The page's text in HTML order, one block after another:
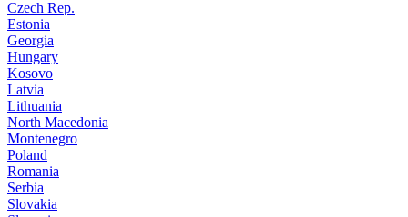
Czech Rep.
Estonia
Georgia
Hungary
Kosovo
Latvia
Lithuania
North Macedonia
Montenegro
Poland
Romania
Serbia
Slovakia